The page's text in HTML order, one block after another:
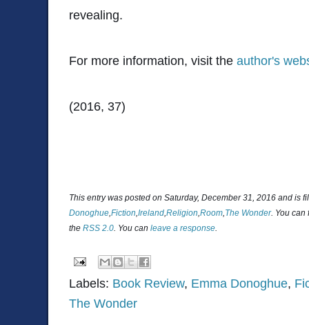
revealing.
For more information, visit the author's
(2016, 37)
This entry was posted on Saturday, December 31, 2016 and is
Donoghue,Fiction,Ireland,Religion,Room,The Wonder. You can
the RSS 2.0. You can leave a response.
Labels: Book Review, Emma Donoghue,
The Wonder